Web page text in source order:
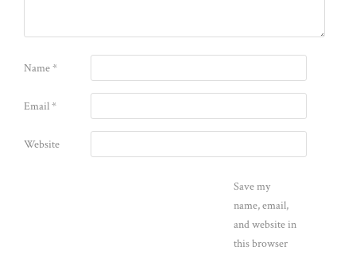
Name*
Email*
Website
Save my
name, email,
and website in
this browser